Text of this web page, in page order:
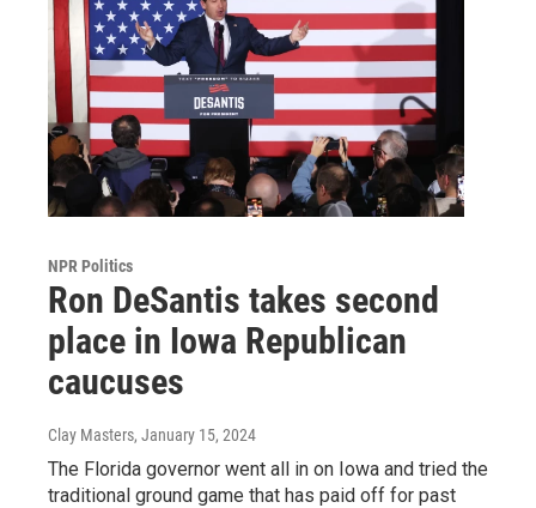
NPR Politics
Ron DeSantis takes second
place in Iowa Republican
caucuses
Clay Masters, January 15, 2024
The Florida governor went all in on Iowa and tried the
traditional ground game that has paid off for past